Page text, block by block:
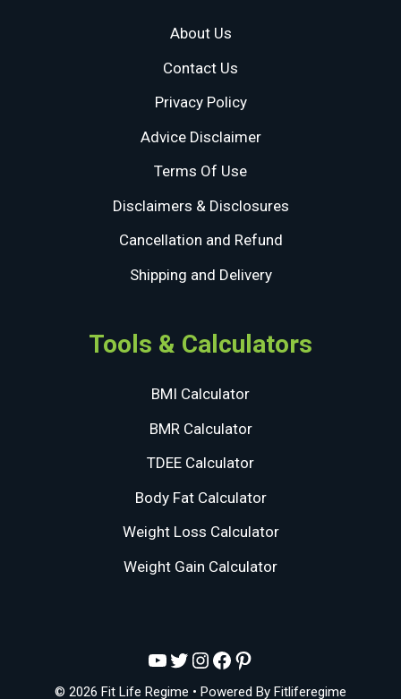
About Us
Contact Us
Privacy Policy
Advice Disclaimer
Terms Of Use
Disclaimers & Disclosures
Cancellation and Refund
Shipping and Delivery
Tools & Calculators
BMI Calculator
BMR Calculator
TDEE Calculator
Body Fat Calculator
Weight Loss Calculator
Weight Gain Calculator
YouTube
Twitter
Instagram
Facebook
Pinterest
© 2026 Fit Life Regime • Powered By Fitliferegime